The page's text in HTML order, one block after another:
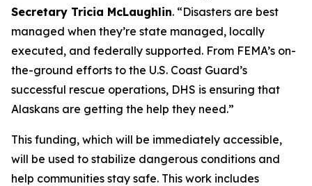
Secretary Tricia McLaughlin. “Disasters are best
managed when they’re state managed, locally
executed, and federally supported. From FEMA’s on-
the-ground efforts to the U.S. Coast Guard’s
successful rescue operations, DHS is ensuring that
Alaskans are getting the help they need.”
This funding, which will be immediately accessible,
will be used to stabilize dangerous conditions and
help communities stay safe. This work includes